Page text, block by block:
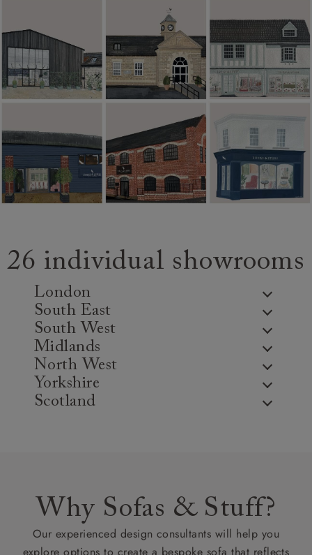
26 individual showrooms
London
South East
South West
Midlands
North West
Yorkshire
Scotland
Why Sofas & Stuff?
Our experienced design consultants will help you